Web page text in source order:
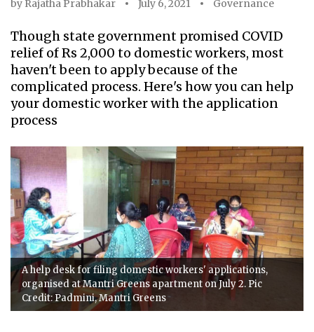
by Rajatha Prabhakar July 6, 2021 Governance
Though state government promised COVID
relief of Rs 2,000 to domestic workers, most
haven't been to apply because of the
complicated process. Here's how you can help
your domestic worker with the application
process
A help desk for filing domestic workers' applications,
organised at Mantri Greens apartment on July 2. Pic
Credit: Padmini, Mantri Greens